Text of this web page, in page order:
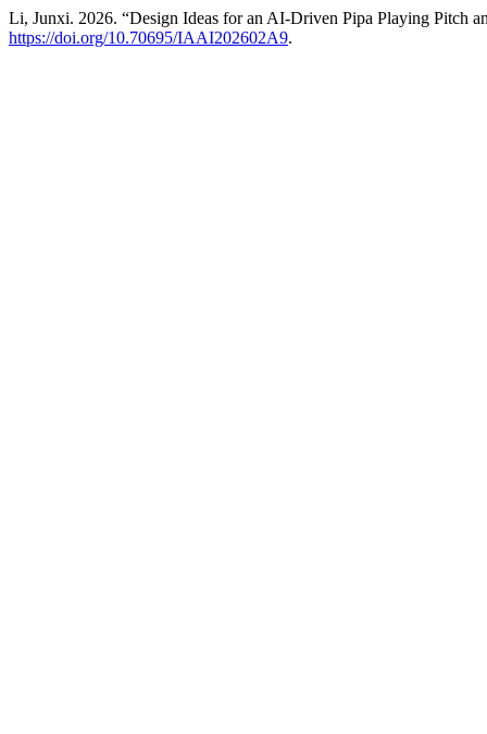
Li, Junxi. 2026. “Design Ideas for an AI-Driven Pipa Playing Pitch
https://doi.org/10.70695/IAAI202602A9.